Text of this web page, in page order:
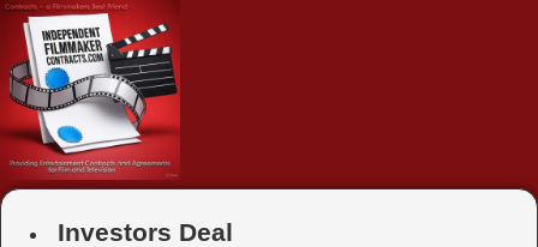
Skip
content
Investors Deal